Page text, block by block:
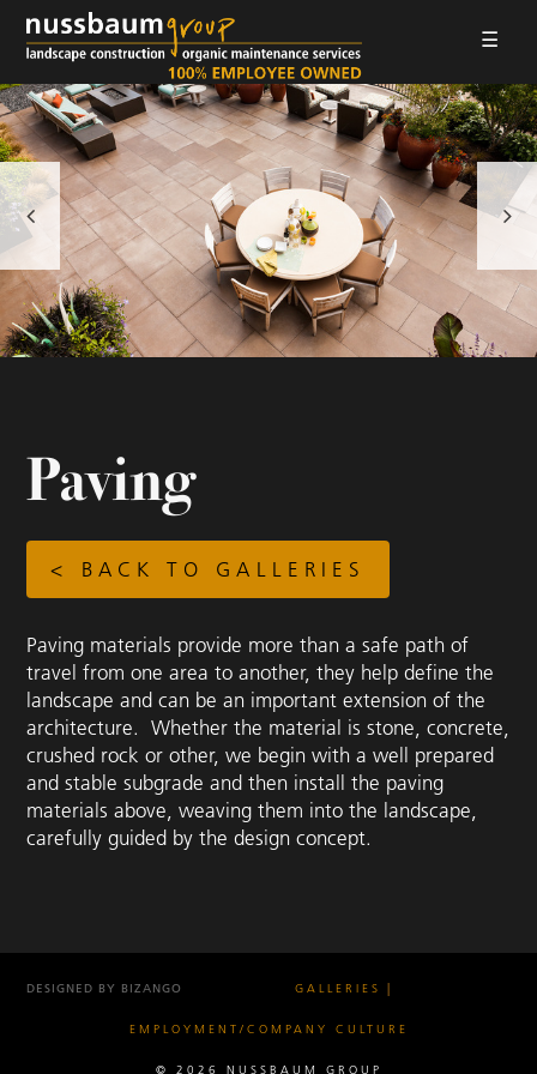
☰
LANDSCAPE CONSTRUCTION
ORGANIC MAINTENANCE
ABOUT US
GALLERIES
EMPLOYMENT
Paving
< BACK TO GALLERIES
Paving materials provide more than a safe path of
travel from one area to another, they help define the
landscape and can be an important extension of the
architecture. Whether the material is stone, concrete,
crushed rock or other, we begin with a well prepared
and stable subgrade and then install the paving
materials above, weaving them into the landscape,
carefully guided by the design concept.
DESIGNED BY BIZANGO GALLERIES
EMPLOYMENT/COMPANY CULTURE
© 2026 NUSSBAUM GROUP